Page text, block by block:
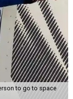
to go to space